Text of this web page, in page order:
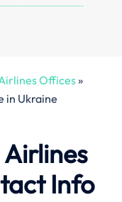
Offices»
in Ukraine
Info